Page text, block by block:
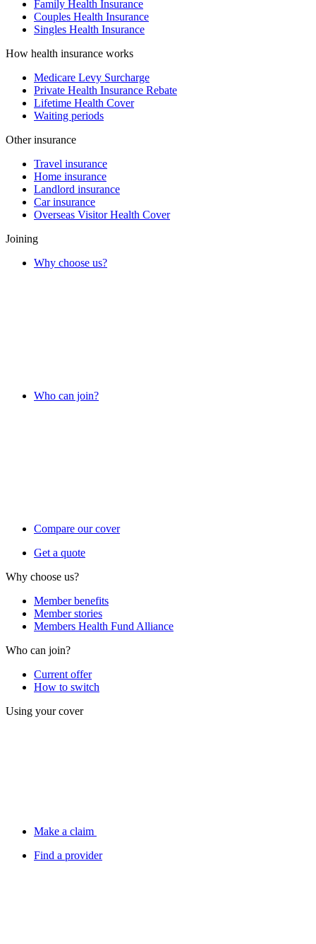
Family Health Insurance
Couples Health Insurance
Singles Health Insurance
How health insurance works
Medicare Levy Surcharge
Private Health Insurance Rebate
Lifetime Health Cover
Waiting periods
Other insurance
Travel insurance
Home insurance
Landlord insurance
Car insurance
Overseas Visitor Health Cover
Joining
Why choose us?
Who can join?
Compare our cover
Get a quote
Why choose us?
Member benefits
Member stories
Members Health Fund Alliance
Who can join?
Current offer
How to switch
Using your cover
Make a claim
Find a provider